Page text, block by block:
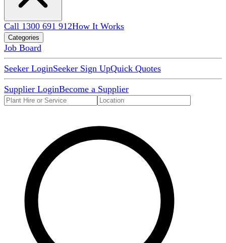
Call 1300 691 912How It Works
Categories
Job Board
Seeker LoginSeeker Sign UpQuick Quotes
Supplier LoginBecome a Supplier